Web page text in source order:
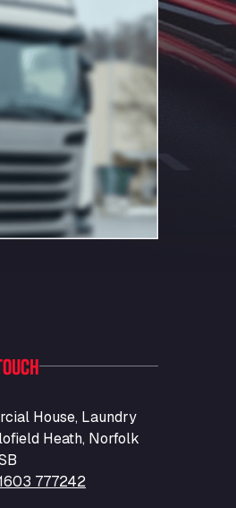
House, Laundry
Heath, Norfolk
777242